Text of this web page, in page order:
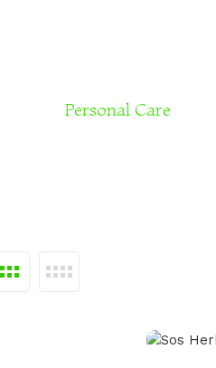
Personal Care